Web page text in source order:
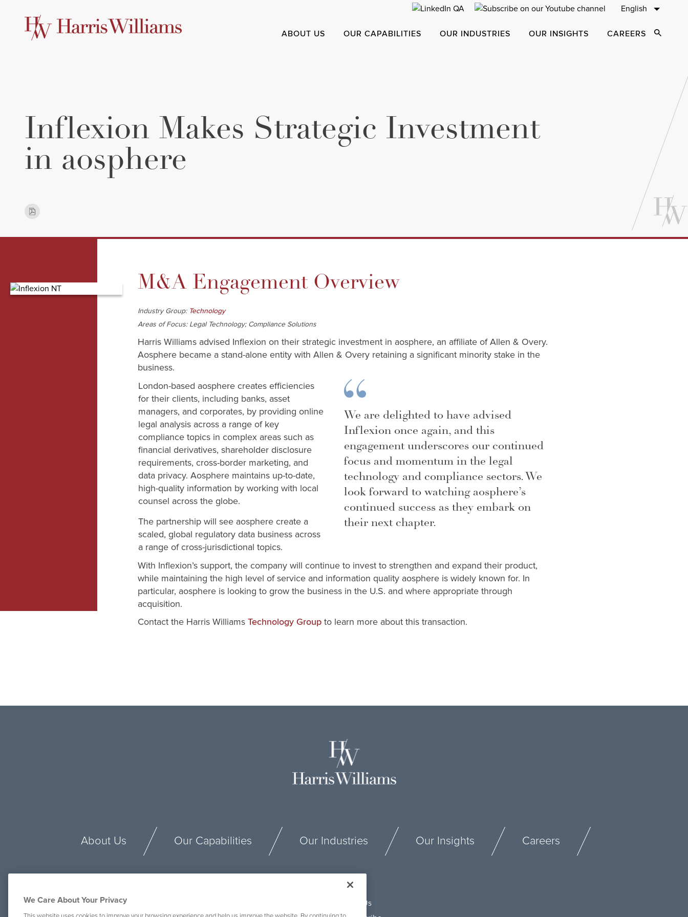
English
ABOUT US OUR CAPABILITIES OUR INDUSTRIES OUR INSIGHTS CAREERS Open
Inflexion Makes Strategic Investment
in aosphere
M&A Engagement Overview
Industry Group: Technology
Areas of Focus: Legal Technology; Compliance Solutions
Harris Williams advised Inflexion on their strategic investment in aosphere, an affiliate of Allen & Overy.
Aosphere became a stand-alone entity with Allen & Overy retaining a significant minority stake in the
business.
We are delighted to have advised
Inflexion once again, and this
engagement underscores our continued
focus and momentum in the legal
technology and compliance sectors. We
look forward to watching aosphere’s
continued success as they embark on
their next chapter.
London-based aosphere creates efficiencies
for their clients, including banks, asset
managers, and corporates, by providing online
legal analysis across a range of key
compliance topics in complex areas such as
financial derivatives, shareholder disclosure
requirements, cross-border marketing, and
data privacy. Aosphere maintains up-to-date,
high-quality information by working with local
counsel across the globe.
The partnership will see aosphere create a
scaled, global regulatory data business across
a range of cross-jurisdictional topics.
With Inflexion’s support, the company will continue to invest to strengthen and expand their product,
while maintaining the high level of service and information quality aosphere is widely known for. In
particular, aosphere is looking to grow the business in the U.S. and where appropriate through
acquisition.
Contact the Harris Williams Technology Group to learn more about this transaction.
About Us Our Capabilities Our Industries Our Insights Careers
Connect With Us
We Care About Your Privacy